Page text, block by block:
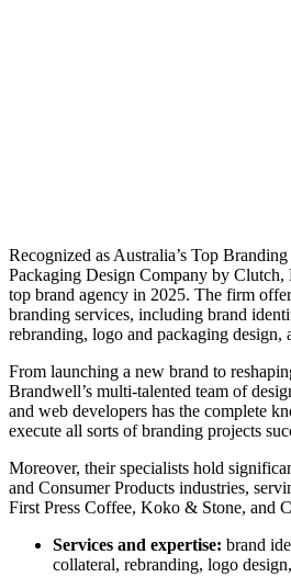
Recognized as Australia’s Top
Packaging Design Company by
top brand agency in 2025. The firm
branding services, including brand
rebranding, logo and packaging design,
From launching a new brand to
Brandwell’s multi-talented team of
and web developers has the complete
execute all sorts of branding projects
Moreover, their specialists hold
and Consumer Products industries,
First Press Coffee, Koko & Stone, and
Services and expertise: brand
collateral, rebranding, logo